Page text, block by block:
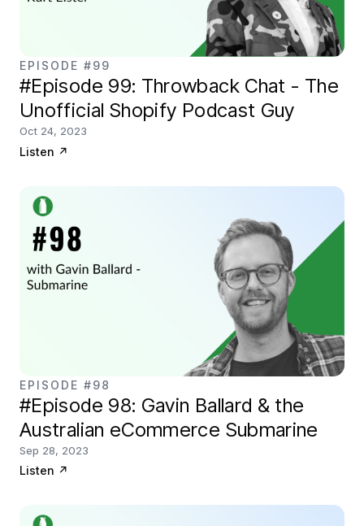
EPISODE #99
#Episode 99: Throwback Chat - The
Unofficial Shopify Podcast Guy
Oct 24, 2023
Listen ↗
EPISODE #98
#Episode 98: Gavin Ballard & the
Australian eCommerce Submarine
Sep 28, 2023
Listen ↗